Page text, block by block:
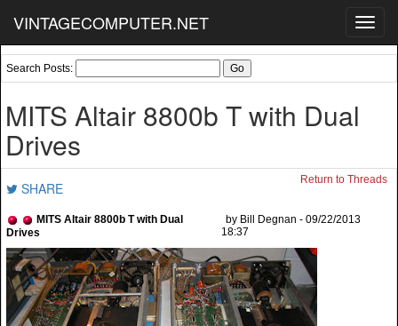
VINTAGECOMPUTER.NET
Search Posts:
MITS Altair 8800b T with Dual
Drives
SHARE Return to Threads
MITS Altair 8800b T with Dual
Drives
by Bill Degnan - 09/22/2013
18:37